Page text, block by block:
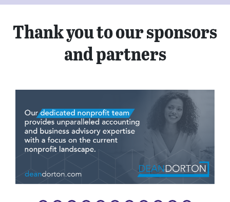
Thank you to our sponsors
and partners